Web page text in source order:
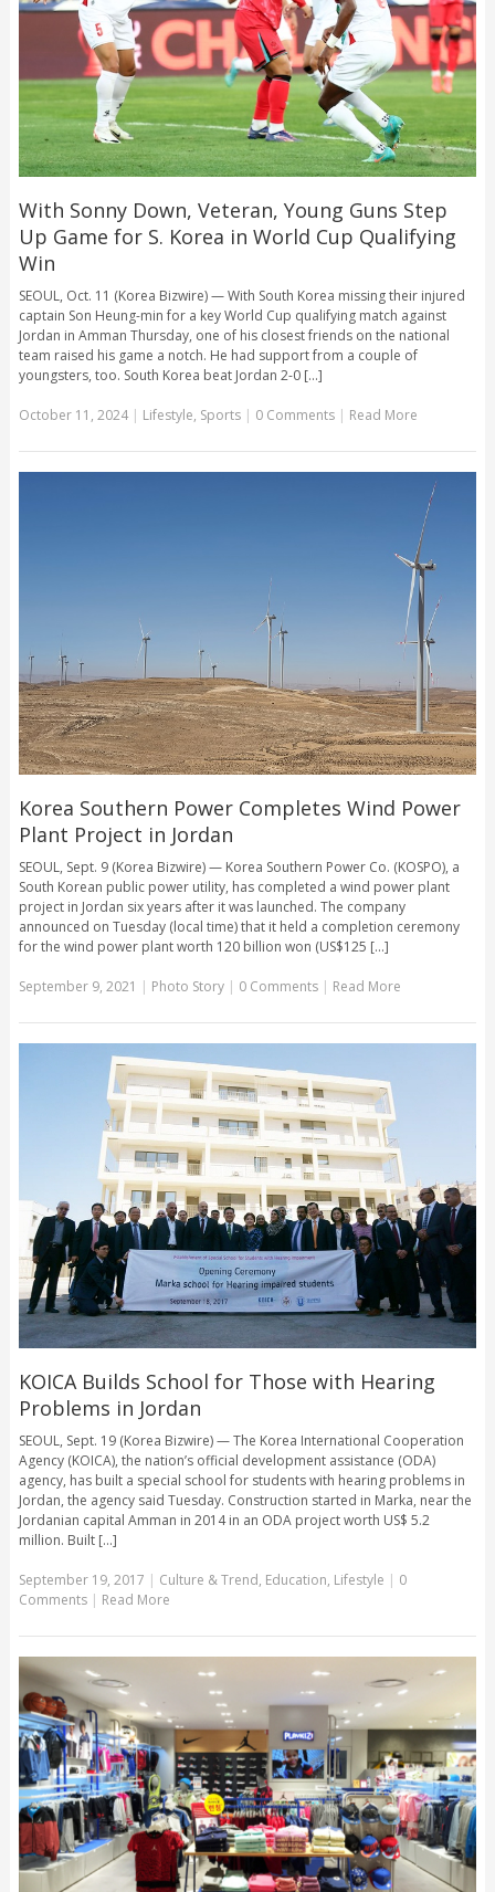
With Sonny Down, Veteran, Young Guns Step
Up Game for S. Korea in World Cup Qualifying
Win
SEOUL, Oct. 11 (Korea Bizwire) — With South Korea missing their injured
captain Son Heung-min for a key World Cup qualifying match against
Jordan in Amman Thursday, one of his closest friends on the national
team raised his game a notch. He had support from a couple of
youngsters, too. South Korea beat Jordan 2-0 [...]
October 11, 2024| Lifestyle, Sports | 0 Comments | Read More
Korea Southern Power Completes Wind Power
Plant Project in Jordan
SEOUL, Sept. 9 (Korea Bizwire) — Korea Southern Power Co. (KOSPO), a
South Korean public power utility, has completed a wind power plant
project in Jordan six years after it was launched. The company
announced on Tuesday (local time) that it held a completion ceremony
for the wind power plant worth 120 billion won (US$125 [...]
September 9, 2021 | Photo Story | 0 Comments | Read More
KOICA Builds School for Those with Hearing
Problems in Jordan
SEOUL, Sept. 19 (Korea Bizwire) — The Korea International Cooperation
Agency (KOICA), the nation’s official development assistance (ODA)
agency, has built a special school for students with hearing problems in
Jordan, the agency said Tuesday. Construction started in Marka, near the
Jordanian capital Amman in 2014 in an ODA project worth US$ 5.2
million. Built [...]
September 19, 2017 | Culture & Trend, Education, Lifestyle | 0
Comments | Read More